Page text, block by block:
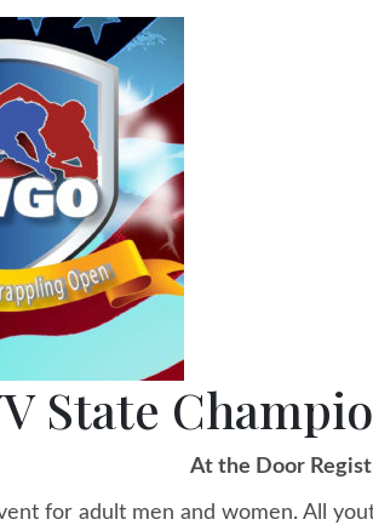
State
At the Door
for adult men and women. All